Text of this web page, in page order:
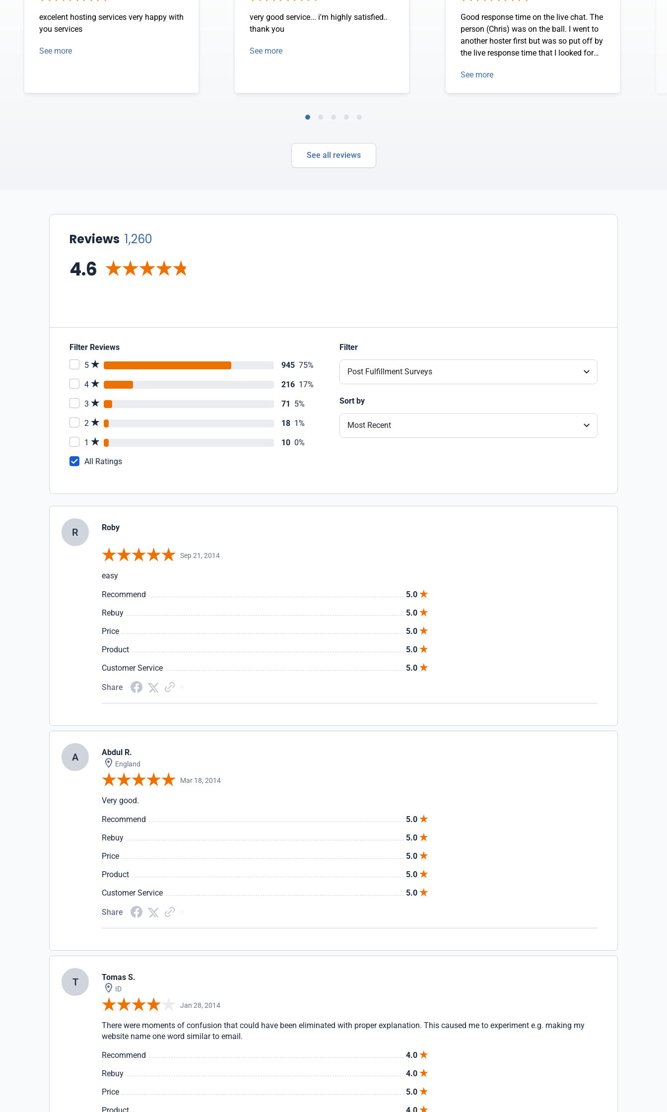
excelent hosting services very happy with
you services
See more
very good service... i'm highly satisfied..
thank you
See more
Good response time on the live chat. The
person (Chris) was on the ball. I went to
another hoster first but was so put off by
the live response time that I looked for
and Chris answered right away.
See more
See all reviews
Reviews 1,260
4.6
Filter Reviews
5
945 75%
4 216 17%
3 71 5%
2 18 1%
1 10 0%
All Ratings
Filter
Post Fulfillment Surveys
Sort by
Most Recent
R Roby
Sep 21, 2014
easy
Recommend
5.0
Rebuy
5.0
Price
5.0
Product
5.0
Customer Service
5.0
Share
A Abdul R.
England
Mar 18, 2014
Very good.
Recommend
5.0
Rebuy
5.0
Price
5.0
Product
5.0
Customer Service
5.0
Share
T Tomas S.
ID
Jan 28, 2014
There were moments of confusion that could have been eliminated with proper explanation. This caused me to experiment e.g. making my
website name one word similar to email.
Recommend
4.0
Rebuy
4.0
Price
5.0